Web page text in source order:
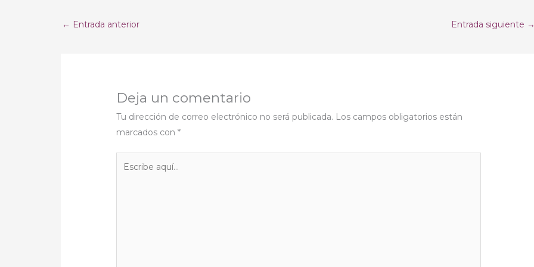
← Entrada anterior Entrada siguiente
Deja un comentario
Tu dirección de correo electrónico no será publicada. Los campos obligatorios están
marcados con*